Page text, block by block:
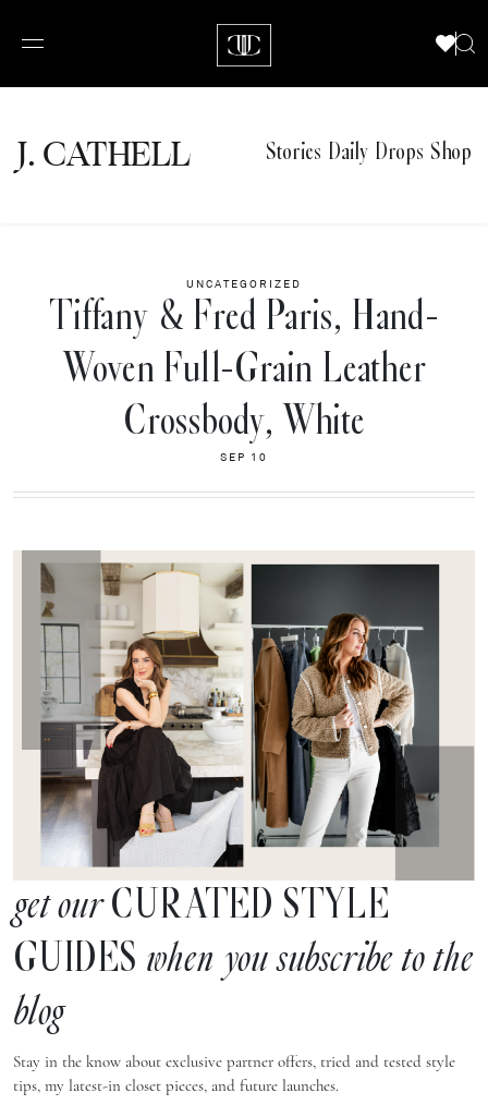
J.CATHELL Stories Daily Drops Shop
UNCATEGORIZED
Tiffany & Fred Paris, Hand-
Woven Full-Grain Leather
Crossbody, White
SEP 10
get ourCURATED STYLE
GUIDES when you subscribe to the
blog
Stay in the know about exclusive partner offers, tried and tested style
tips, my latest-in closet pieces, and future launches.